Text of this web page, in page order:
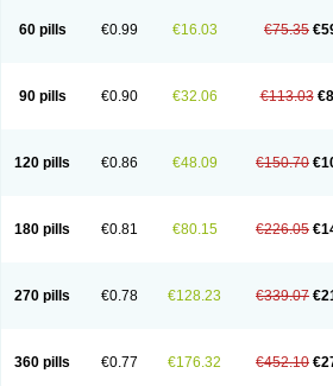
Nifangin
Nifar-gb Nifatenol Nifcal Nife-ct
Nifecardia
Nifeclair Nifecor Nifed Nifedalat
Nifelantern cr Nifelat Nifelat l Nifelong Nifensar
Nifetex tr
Nife von ct Nifezzard Nifical Nifical-
Pressolat
Pyme nife Ramitalate Ramitalate l
Sindipine
Siopelmin Stada uno Tenif
60 pills €0.99 €16.03 €75.35
90 pills €0.90 €32.06 €113.03
120 pills €0.86 €48.09 €150.70
180 pills €0.81 €80.15 €226.05
270 pills €0.78 €128.23 €339.07
360 pills €0.77 €176.32 €452.10